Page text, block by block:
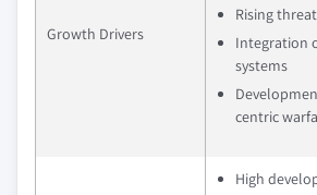
Growth Drivers
Rising
Integration
systems
centric
High